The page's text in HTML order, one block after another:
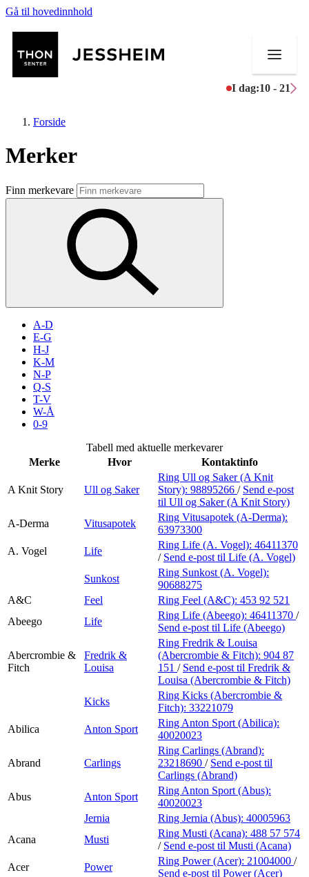
Gå til hovedinnhold
I dag:10 - 21
Butikker
Mat og drikke
Aktiviteter
Inspirasjon
Søk
Praktisk informasjon
Ledige stillinger
Magasin
Forside
Merker
Finn merkevare
A-D
E-G
H-J
K-M
N-P
Q-S
T-V
W-Å
0-9
Tabell med aktuelle merkevarer
Merke
Hvor Kontaktinfo
A Knit Story Ull og Saker
Ring Ull og Saker (A Knit
Story): 98895266 / Send e-post
til Ull og Saker (A Knit Story)
A-Derma
Vitusapotek
Ring Vitusapotek (A-Derma):
63973300
A. Vogel
Life
Ring Life (A. Vogel): 46411370
/ Send e-post til Life (A. Vogel)
Sunkost
Ring Sunkost (A. Vogel):
90688275
A&C
Feel Ring Feel (A&C): 453 92 521
Abeego
Life
Ring Life (Abeego): 46411370 /
Send e-post til Life (Abeego)
Abercrombie &
Fitch
Fredrik &
Louisa
Ring Fredrik & Louisa
(Abercrombie & Fitch): 904 87
151 / Send e-post til Fredrik &
Louisa (Abercrombie & Fitch)
Kicks
Ring Kicks (Abercrombie &
Fitch): 33221079
Abilica
Anton Sport
Ring Anton Sport (Abilica):
40020023
Abrand Carlings
Ring Carlings (Abrand):
23218690 / Send e-post til
Carlings (Abrand)
Abus
Anton Sport
Ring Anton Sport (Abus):
40020023
Jernia
Ring Jernia (Abus): 40005963
Acana
Musti
Ring Musti (Acana): 488 57 574
/ Send e-post til Musti (Acana)
Acer
Power
Ring Power (Acer): 21004000 /
Send e-post til Power (Acer)